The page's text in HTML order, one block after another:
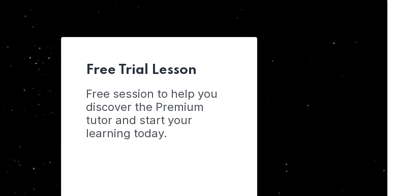
Free Trial Lesson
Free session to help you
discover the Premium
tutor and start your
learning today.